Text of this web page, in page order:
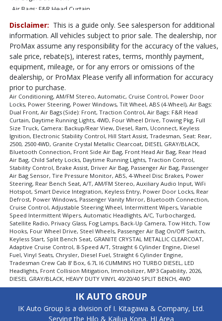
Air Bags: F&R Head Curtain
Air Conditioning
Bluetooth Connection
Camera: Backup/Rear View
Cruise Control
Daytime Running Lights
Electronic Stability Control
Hill Start Assist
Keyless Ignition
Power Door Locks
Power Steering
Power Windows
Seat: Rear
Tilt Wheel
Towing Pkg
Traction Control
Uconnect
Please Note: The included equipment is based on the dealership's
bookout process and manufacturer's default configuration for this
particular vehicle's type (year/make/model/style) which may vary slightly
from the actual vehicle in stock. See salesperson to verify accuracy prior
to purchase.
Disclaimer: This is a guide only. See salesperson for additional
information. All vehicles subject to prior sale. The dealership, nor
ProMax assume any responsibility for the accuracy of the values,
sale price, rebate(s), interest rates, terms, monthly payment,
equipment, mileage, or for any errors or omissions of the
dealership, or ProMax Please verify all information for accuracy
prior to purchase.
Air Conditioning, AM/FM Stereo, Automatic, Cruise Control, Power Door
Locks, Power Steering, Power Windows, Tilt Wheel, ABS (4-Wheel), Air Bags:
Dual Front, Air Bags (Side): Front, Traction Control, Air Bags: F&R Head
Curtain, Daytime Running Lights, 4WD, Four Wheel Drive, Towing Pkg, Full
Size Truck, Camera: Backup/Rear View, Diesel, Ram, Uconnect, Keyless
Ignition, Electronic Stability Control, Hill Start Assist, Tradesman, Seat: Rear,
2500, 2500 4WD, Granite Crystal Metallic Clearcoat, DIESEL GRAY/BLACK,
Bluetooth Connection, Front Side Air Bag, Front Head Air Bag, Rear Head
Air Bag, Child Safety Locks, Daytime Running Lights, Traction Control,
Stability Control, Brake Assist, Driver Air Bag, Passenger Air Bag, Passenger
Air Bag Sensor, Tire Pressure Monitor, ABS, 4-Wheel Disc Brakes, Power
Steering, Rear Bench Seat, A/T, AM/FM Stereo, Auxiliary Audio Input, WiFi
Hotspot, Smart Device Integration, Keyless Entry, Power Door Locks, Rear
Defrost, Power Windows, Passenger Vanity Mirror, Bluetooth Connection,
Cruise Control, Adjustable Steering Wheel, Intermittent Wipers, Variable
Speed Intermittent Wipers, Automatic Headlights, A/C, Turbocharged,
Satellite Radio, Privacy Glass, Fog Lamps, Back-Up Camera, Tow Hitch, Tow
Hooks, Four Wheel Drive, Steel Wheels, Passenger Air Bag On/Off Switch,
Keyless Start, Split Bench Seat, GRANITE CRYSTAL METALLIC CLEARCOAT,
Adaptive Cruise Control, 8-Speed A/T, Straight 6 Cylinder Engine, Diesel
Fuel, Vinyl Seats, Chrysler, Diesel Fuel, Straight 6 Cylinder Engine,
Tradesman Crew Cab 8' Box, 6.7L I6 CUMMINS HO TURBO DIESEL, LED
Headlights, Front Collision Mitigation, Immobilizer, MP3 Capability, 2026,
DIESEL GRAY/BLACK, HEAVY DUTY VINYL 40/20/40 SPLIT BENCH, 4WD
IK AUTO GROUP
IK Auto Group is a division of I. Kitagawa & Company, Ltd.
Serving the Hilo & Kailua Kona, HI Area